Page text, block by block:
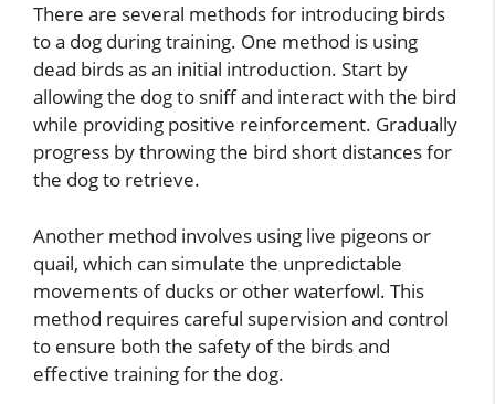
There are several methods for introducing birds
to a dog during training. One method is using
dead birds as an initial introduction. Start by
allowing the dog to sniff and interact with the bird
while providing positive reinforcement. Gradually
progress by throwing the bird short distances for
the dog to retrieve.
Another method involves using live pigeons or
quail, which can simulate the unpredictable
movements of ducks or other waterfowl. This
method requires careful supervision and control
to ensure both the safety of the birds and
effective training for the dog.